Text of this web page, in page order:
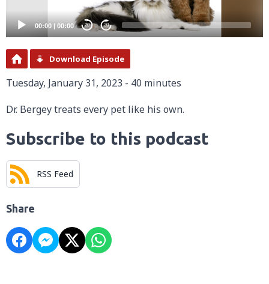
00:00 | 00:00 20 20
Download Episode
Tuesday, January 31, 2023 - 40 minutes
Dr. Bergey treats every pet like his own.
Subscribe to this podcast
RSS Feed
Share